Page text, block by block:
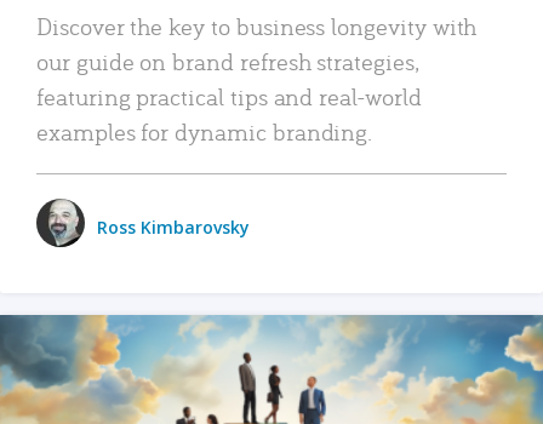
Discover the key to business longevity with
our guide on brand refresh strategies,
featuring practical tips and real-world
examples for dynamic branding.
Ross Kimbarovsky